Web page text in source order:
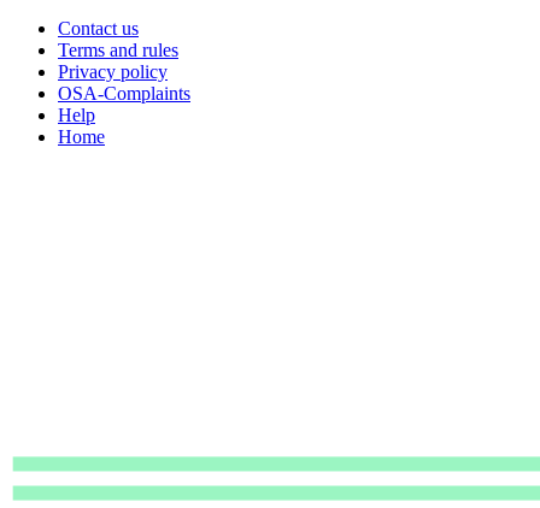
Contact us
Terms and rules
Privacy policy
OSA-Complaints
Help
Home